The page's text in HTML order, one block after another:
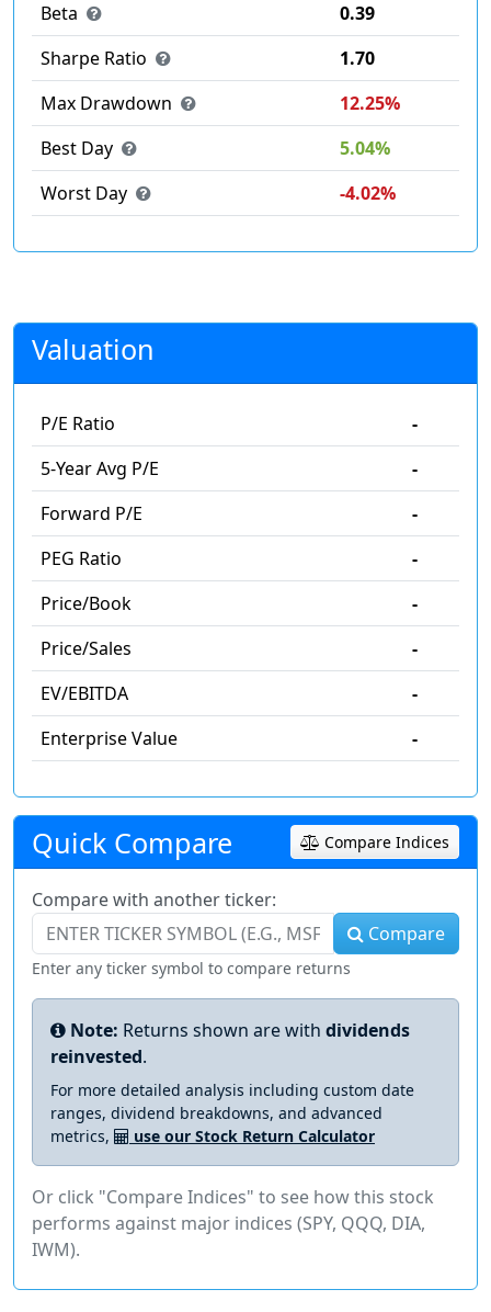
Beta
0.39
Sharpe Ratio
1.70
Max Drawdown
12.25%
Best Day
5.04%
Worst Day
-4.02%
Valuation
P/E Ratio
-
5-Year Avg P/E
-
Forward P/E
-
PEG Ratio
-
Price/Book
-
Price/Sales
-
EV/EBITDA
-
Enterprise Value
-
Quick Compare Compare Indices
Compare with another ticker:
Compare
Enter any ticker symbol to compare returns
Note: Returns shown are with dividends
reinvested.
For more detailed analysis including custom date
ranges, dividend breakdowns, and advanced
metrics,
use our Stock Return Calculator
Or click "Compare Indices" to see how this stock
performs against major indices (SPY, QQQ, DIA,
IWM).